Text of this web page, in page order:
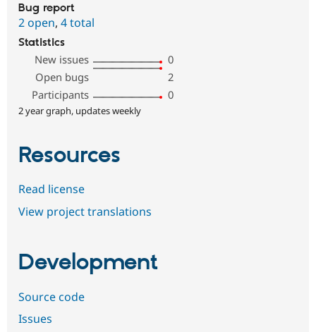
Bug report
2 open, 4 total
Statistics
New issues
0
Open bugs
2
Participants
0
2 year graph, updates weekly
Resources
Read license
View project translations
Development
Source code
Issues